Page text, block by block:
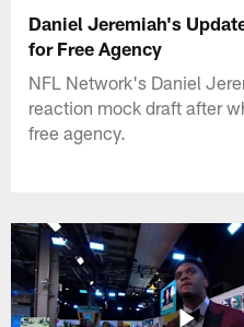
Daniel Jeremiah's
for Free Agency
NFL Network's Daniel
reaction mock draft after
free agency.